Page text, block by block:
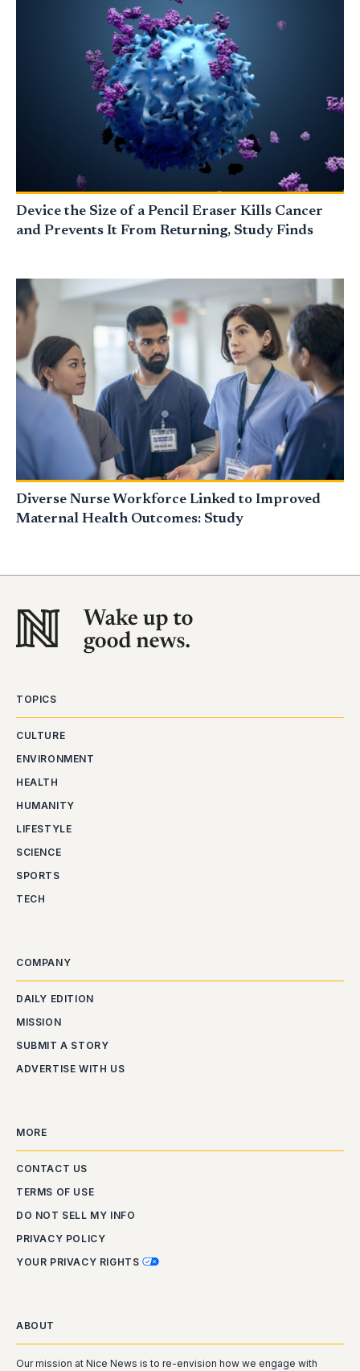
Device the Size of a Pencil Eraser Kills Cancer
and Prevents It From Returning, Study Finds
Diverse Nurse Workforce Linked to Improved
Maternal Health Outcomes: Study
TOPICS
CULTURE
ENVIRONMENT
HEALTH
HUMANITY
LIFESTYLE
SCIENCE
SPORTS
TECH
COMPANY
DAILY EDITION
MISSION
SUBMIT A STORY
ADVERTISE WITH US
MORE
CONTACT US
TERMS OF USE
DO NOT SELL MY INFO
PRIVACY POLICY
YOUR PRIVACY RIGHTS
ABOUT
Our mission at Nice News is to re-envision how we engage with